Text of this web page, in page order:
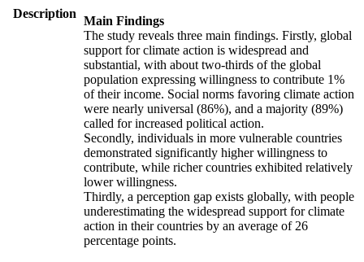
Description
Main Findings
The study reveals three main findings. Firstly, global
support for climate action is widespread and
substantial, with about two-thirds of the global
population expressing willingness to contribute 1%
of their income. Social norms favoring climate action
were nearly universal (86%), and a majority (89%)
called for increased political action.
Secondly, individuals in more vulnerable countries
demonstrated significantly higher willingness to
contribute, while richer countries exhibited relatively
lower willingness.
Thirdly, a perception gap exists globally, with people
underestimating the widespread support for climate
action in their countries by an average of 26
percentage points.